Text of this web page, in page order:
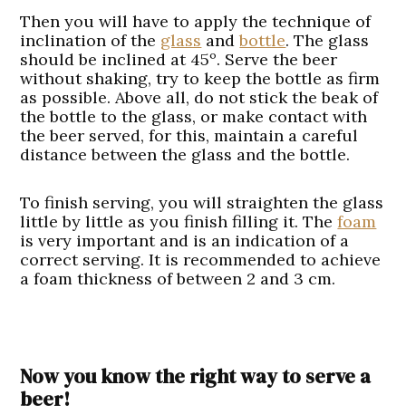
Then you will have to apply the technique of
inclination of the glass andbottle. The glass
should be inclined at 45º. Serve the beer
without shaking, try to keep the bottle as firm
as possible. Above all, do not stick the beak of
the bottle to the glass, or make contact with
the beer served, for this, maintain a careful
distance between the glass and the bottle.
To finish serving, you will straighten the glass
little by little as you finish filling it. Thefoam
is very important and is an indication of a
correct serving. It is recommended to achieve
a foam thickness of between 2 and 3 cm.
Now you know the right way to serve a
beer!